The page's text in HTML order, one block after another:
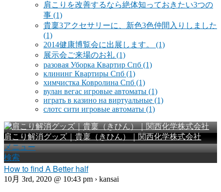
肩こりを改善するなら絶体知っておきたい3つの
事 (1)
貴稟3アクセサリーに、新色3色仲間入りしました
(1)
2014健康博覧会に出展します。 (1)
展示会ご来場のお礼 (1)
разовая Уборка Квартир Спб (1)
клининг Квартиры Спб (1)
химчистка Ковролина Спб (1)
вулан вегас игровые автоматы (1)
играть в казино на виртуальные (1)
слотс сити игровые автоматы (1)
肩こり解消グッズ｜貴稟（きひん）｜関西化学株式会社
メニュー
検索
How to find A Better half
10月 3rd, 2020 @ 10:43 pm › kansai